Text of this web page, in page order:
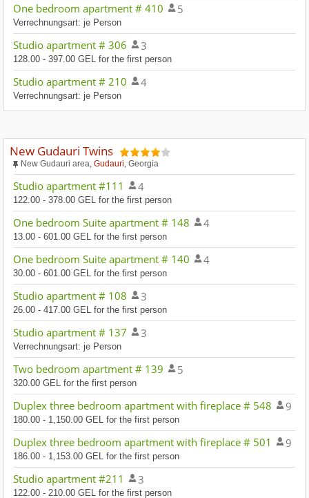
One bedroom apartment # 410 5
Verrechnungsart: je Person
Studio apartment # 306 3
128.00 - 397.00 GEL for the first person
Studio apartment # 210 4
Verrechnungsart: je Person
New Gudauri Twins
New Gudauri area, Gudauri , Georgia
Studio apartment #111 4
122.00 - 378.00 GEL for the first person
One bedroom Suite apartment # 148 4
13.00 - 601.00 GEL for the first person
One bedroom Suite apartment # 140 4
30.00 - 601.00 GEL for the first person
Studio apartment # 108 3
26.00 - 417.00 GEL for the first person
Studio apartment # 137 3
Verrechnungsart: je Person
Two bedroom apartment # 139 5
320.00 GEL for the first person
Duplex three bedroom apartment with fireplace # 548 9
180.00 - 1,150.00 GEL for the first person
Duplex three bedroom apartment with fireplace # 501 9
186.00 - 1,153.00 GEL for the first person
Studio apartment #211 3
122.00 - 210.00 GEL for the first person